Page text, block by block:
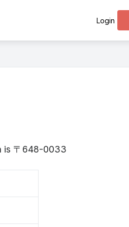
Login
is 〒648-0033